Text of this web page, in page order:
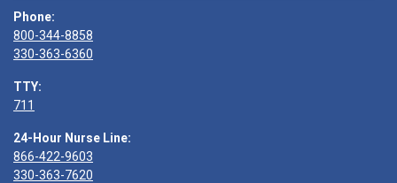
Phone:
800-344-8858
330-363-6360
TTY:
711
24-Hour Nurse Line:
866-422-9603
330-363-7620